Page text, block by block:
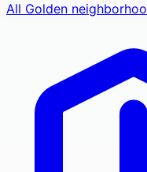
All Golden